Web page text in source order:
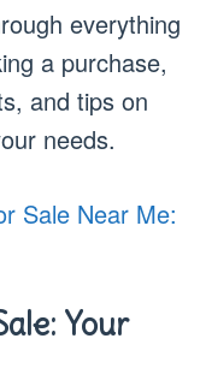
everything
a purchase,
and tips on
needs.
Sale Near Me:
Your